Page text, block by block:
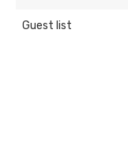
Guest list